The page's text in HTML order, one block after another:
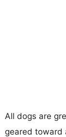
All dogs are
geared toward